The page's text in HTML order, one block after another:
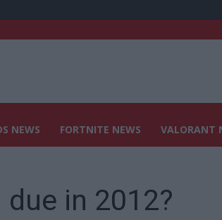
NEWS FORTNITE NEWS VALORANT
in 2012?